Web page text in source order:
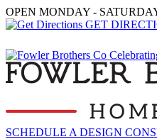
OPEN MONDAY -
GET
SCHEDULE A DESIGN